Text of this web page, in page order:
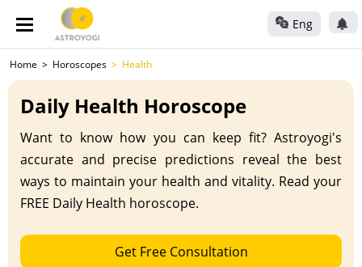
Eng
Home Horoscopes Health
Daily Health Horoscope
Want to know how you can keep fit? Astroyogi's
accurate and precise predictions reveal the best
ways to maintain your health and vitality. Read your
FREE Daily Health horoscope.
Get Free Consultation